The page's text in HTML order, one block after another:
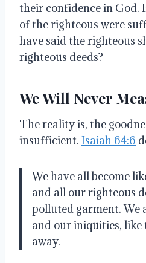
their confidence in God.
of the righteous were
have said the righteous
righteous deeds?
We Will Never
The reality is, the
insufficient. Isaiah 64:6
We have all become
and all our righteous
polluted garment. We
and our iniquities, like
away.